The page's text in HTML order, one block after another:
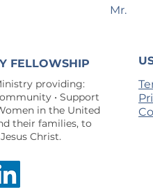
Mr.
FELLOWSHIP
providing:
• Support
in the United
their families, to
Christ.